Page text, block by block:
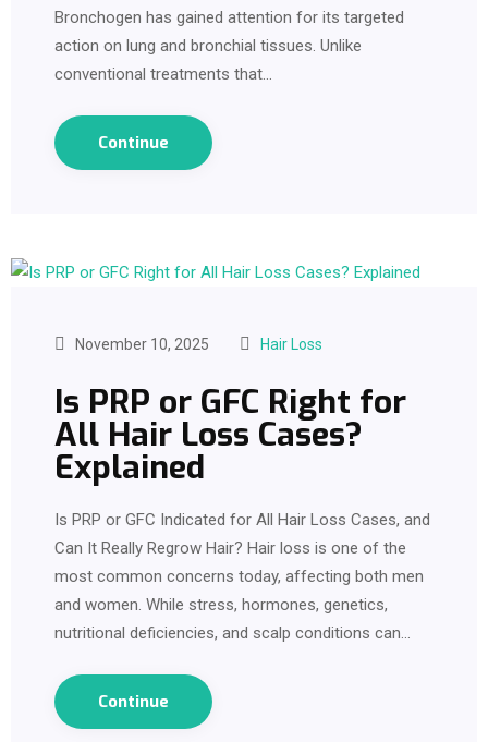
Bronchogen has gained attention for its targeted
action on lung and bronchial tissues. Unlike
conventional treatments that…
Continue
November 10, 2025 Hair Loss
Is PRP or GFC Right for
All Hair Loss Cases?
Explained
Is PRP or GFC Indicated for All Hair Loss Cases, and
Can It Really Regrow Hair? Hair loss is one of the
most common concerns today, affecting both men
and women. While stress, hormones, genetics,
nutritional deficiencies, and scalp conditions can…
Continue